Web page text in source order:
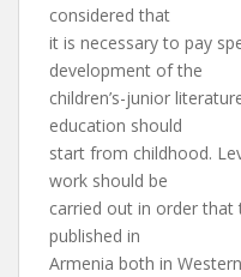
considered that
it is necessary to pay
development of the
children’s-junior
education should
start from childhood.
work should be
carried out in order that
published in
Armenia both in